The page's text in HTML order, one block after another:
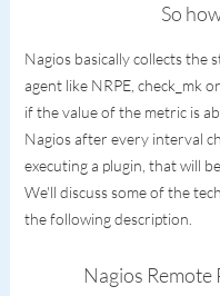
So
Nagios basically collects the
agent like NRPE, check_mk
if the value of the metric is
Nagios after every interval
executing a plugin, that will
We'll discuss some of the
the following description.
Nagios Remote